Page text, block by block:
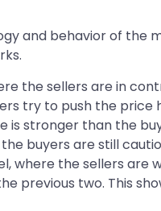
and behavior of the
the sellers are in
try to push the price
is stronger than the
buyers are still
where the sellers are
previous two. This